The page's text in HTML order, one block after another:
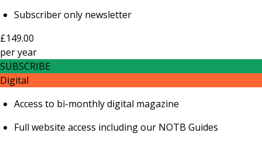
Subscriber only newsletter
£149.00
peryear
SUBSCRIBE
Digital
Access to bi-monthly digital magazine
Full website access including our NOTB Guides